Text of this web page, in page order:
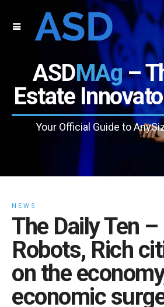
ASDMAg–
Estate
Your Official Guide to
NEWS
The Daily Ten
Robots, Rich
on the
economic